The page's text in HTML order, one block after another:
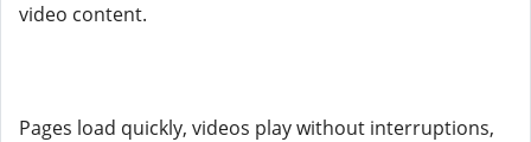
video content.
Pages load quickly, videos play without interruptions,